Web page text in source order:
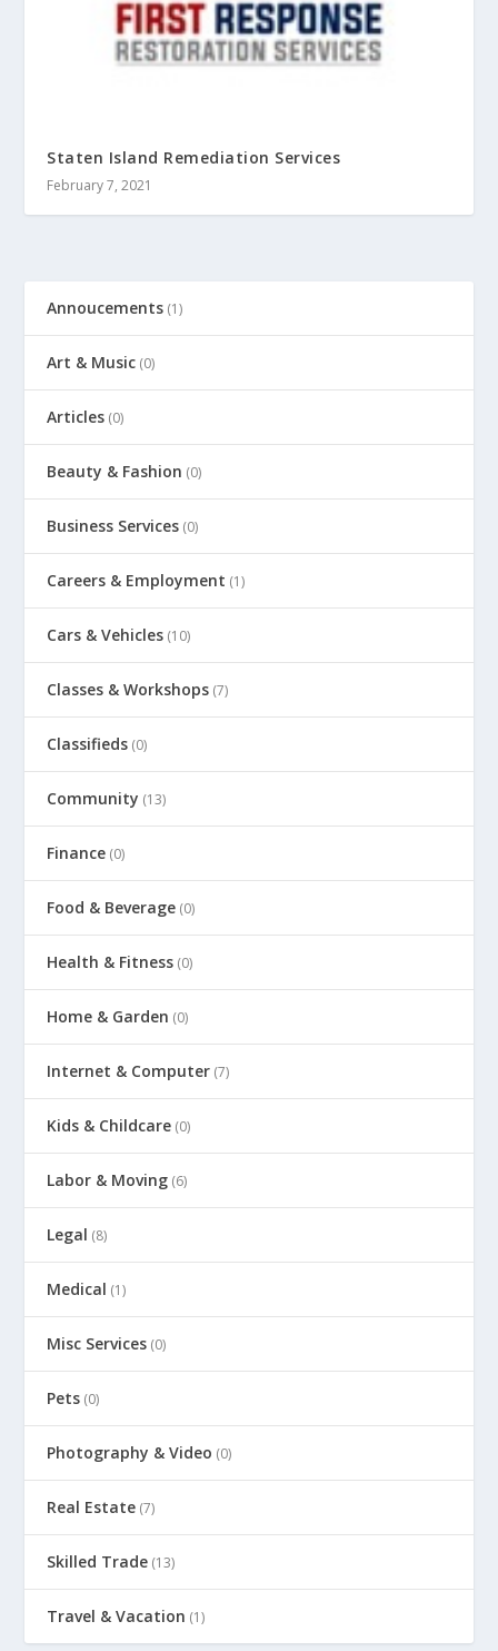
Staten Island Remediation Services
February 7, 2021
Annoucements (1)
Art & Music (0)
Articles (0)
Beauty & Fashion (0)
Business Services (0)
Careers & Employment (1)
Cars & Vehicles (10)
Classes & Workshops (7)
Classifieds (0)
Community (13)
Finance (0)
Food & Beverage (0)
Health & Fitness (0)
Home & Garden (0)
Internet & Computer (7)
Kids & Childcare (0)
Labor & Moving (6)
Legal (8)
Medical (1)
Misc Services (0)
Pets (0)
Photography & Video (0)
Real Estate (7)
Skilled Trade (13)
Travel & Vacation (1)